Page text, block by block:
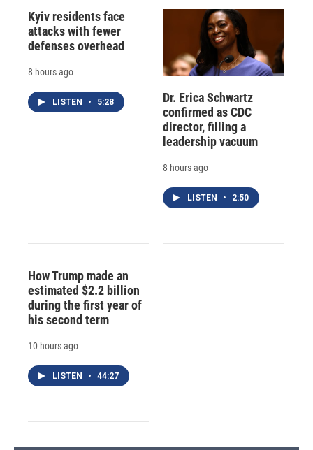
Kyiv residents face
attacks with fewer
defenses overhead
8 hours ago
LISTEN • 5:28
Dr. Erica Schwartz
confirmed as CDC
director, filling a
leadership vacuum
8 hours ago
LISTEN • 2:50
How Trump made an
estimated $2.2 billion
during the first year of
his second term
10 hours ago
LISTEN • 44:27